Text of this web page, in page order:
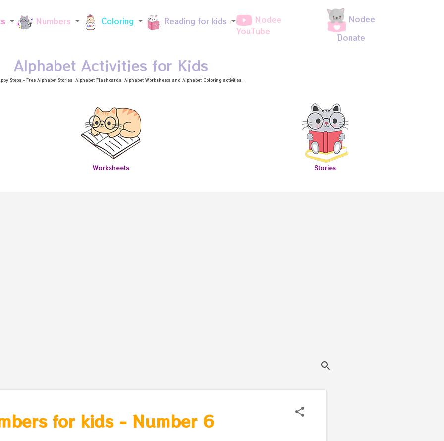
Numbers Coloring Reading for kids
Nodee
YouTube
Nodee
Donate
Alphabet Activities for Kids
Steps - Free Alphabet Stories , Alphabet Flashcards , Alphabet Worksheets and Alphabet Coloring activities.
Worksheets Stories
Skip to main content
for kids - Number 6